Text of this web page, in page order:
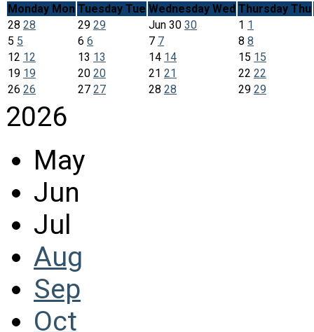
Monday Mon Tuesday Tue Wednesday Wed Thursday Thu
28 28 29 29 Jun 30 30 1 1
5 5 6 6 7 7 8 8
12 12 13 13 14 14 15 15
19 19 20 20 21 21 22 22
26 26 27 27 28 28 29 29
2026
May
Jun
Jul
Aug
Sep
Oct